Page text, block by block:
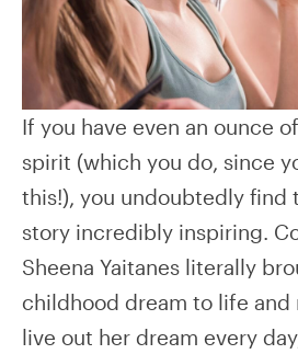
If you have even an ounce
spirit (which you do, since
this!), you undoubtedly find
story incredibly inspiring.
Sheena Yaitanes literally
childhood dream to life and
live out her dream every